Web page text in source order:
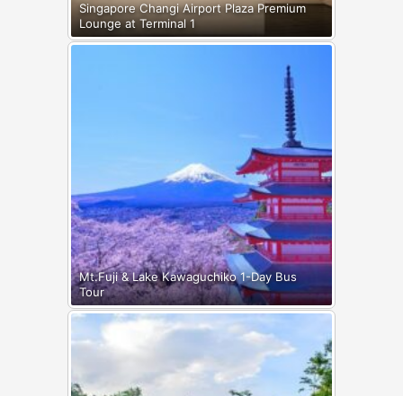
Singapore Changi Airport Plaza Premium
Lounge at Terminal 1
Mt.Fuji & Lake Kawaguchiko 1-Day Bus
Tour